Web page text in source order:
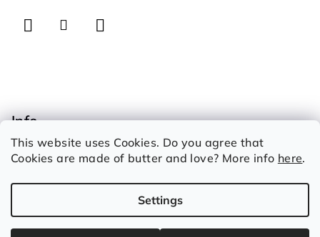
This website uses Cookies. Do you agree that
Cookies are made of butter and love? More info here.
Settings
Info
How to shop
Privacy Policy
Iconic Garage